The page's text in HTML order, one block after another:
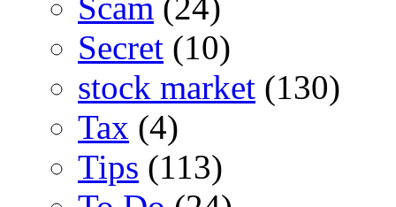
Secret (10)
stock market (130)
Tax (4)
Tips (113)